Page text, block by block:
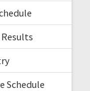
Schedule